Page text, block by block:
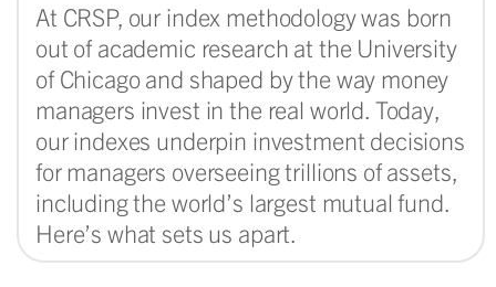
At CRSP, our index methodology was born
out of academic research at the University
of Chicago and shaped by the way money
managers invest in the real world. Today,
our indexes underpin investment decisions
for managers overseeing trillions of assets,
including the world’s largest mutual fund.
Here’s what sets us apart.